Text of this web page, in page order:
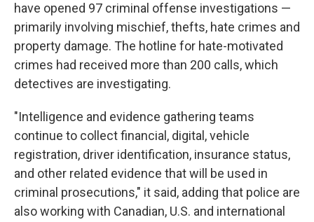
have opened 97 criminal offense investigations —
primarily involving mischief, thefts, hate crimes and
property damage. The hotline for hate-motivated
crimes had received more than 200 calls, which
detectives are investigating.
"Intelligence and evidence gathering teams
continue to collect financial, digital, vehicle
registration, driver identification, insurance status,
and other related evidence that will be used in
criminal prosecutions," it said, adding that police are
also working with Canadian, U.S. and international